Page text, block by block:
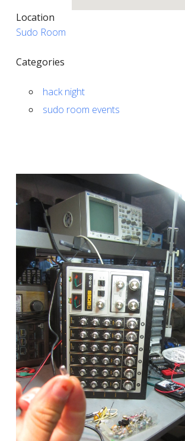
Location
Sudo Room
Categories
hack night
sudo room events